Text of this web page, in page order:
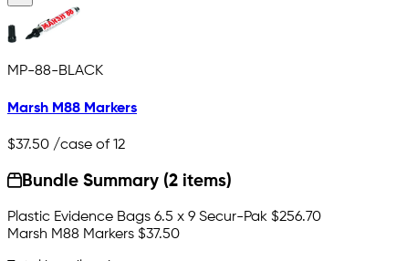
MP-88-BLACK
Marsh M88 Markers
$37.50 /case of 12
Bundle Summary (2 items)
Plastic Evidence Bags 6.5 x 9 Secur-Pak $256.70
Marsh M88 Markers $37.50